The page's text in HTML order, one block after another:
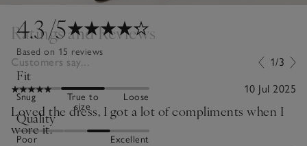
4.3/5
Based on 15 reviews
Fit
Snug
True to
size
Loose
Quality
Poor Excellent
Ratings and Reviews
Customers say... 1/3
10 Jul 2025
Loved the dress, I got a lot of compliments when I
wore it.